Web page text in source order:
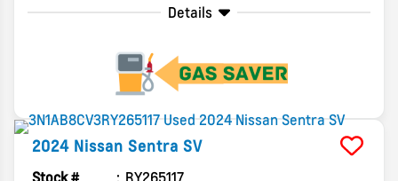
Details
2024 Nissan Sentra SV